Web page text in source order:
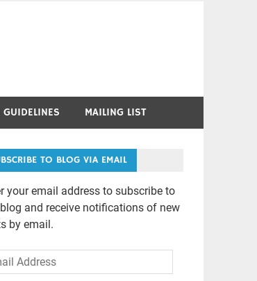
MAILING LIST
TO BLOG VIA EMAIL
your email address to subscribe to
and receive notifications of new
by email.